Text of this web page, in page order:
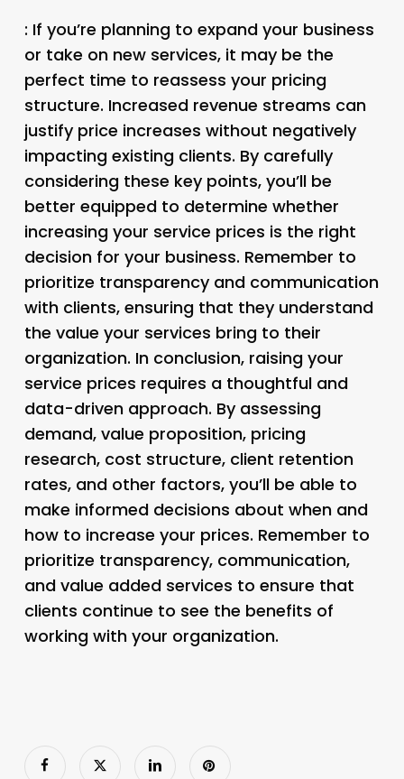
: If you’re planning to expand your business
or take on new services, it may be the
perfect time to reassess your pricing
structure. Increased revenue streams can
justify price increases without negatively
impacting existing clients. By carefully
considering these key points, you’ll be
better equipped to determine whether
increasing your service prices is the right
decision for your business. Remember to
prioritize transparency and communication
with clients, ensuring that they understand
the value your services bring to their
organization. In conclusion, raising your
service prices requires a thoughtful and
data-driven approach. By assessing
demand, value proposition, pricing
research, cost structure, client retention
rates, and other factors, you’ll be able to
make informed decisions about when and
how to increase your prices. Remember to
prioritize transparency, communication,
and value added services to ensure that
clients continue to see the benefits of
working with your organization.